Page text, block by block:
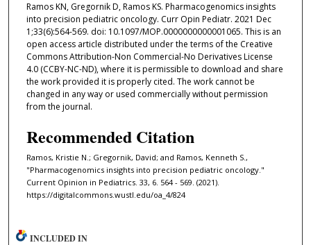
Ramos KN, Gregornik D, Ramos KS. Pharmacogenomics insights
into precision pediatric oncology. Curr Opin Pediatr. 2021 Dec
1;33(6):564-569. doi: 10.1097/MOP.0000000000001065. This is an
open access article distributed under the terms of the Creative
Commons Attribution-Non Commercial-No Derivatives License
4.0 (CCBY-NC-ND), where it is permissible to download and share
the work provided it is properly cited. The work cannot be
changed in any way or used commercially without permission
from the journal.
Recommended Citation
Ramos, Kristie N.; Gregornik, David; and Ramos, Kenneth S.,
"Pharmacogenomics insights into precision pediatric oncology."
Current Opinion in Pediatrics. 33, 6. 564 - 569. (2021).
https://digitalcommons.wustl.edu/oa_4/824
INCLUDED IN